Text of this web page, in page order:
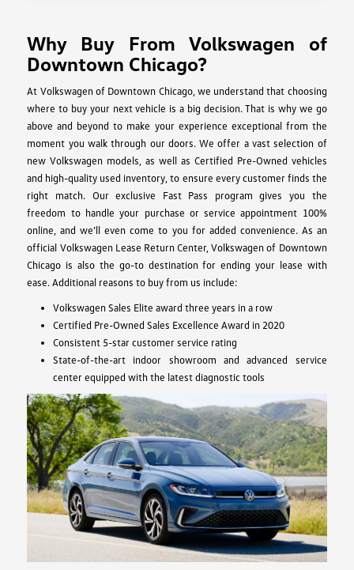
Why Buy From Volkswagen of
Downtown Chicago?
At Volkswagen of Downtown Chicago, we understand that choosing
where to buy your next vehicle is a big decision. That is why we go
above and beyond to make your experience exceptional from the
moment you walk through our doors. We offer a vast selection of
new Volkswagen models, as well as Certified Pre-Owned vehicles
and high-quality used inventory, to ensure every customer finds the
right match. Our exclusive Fast Pass program gives you the
freedom to handle your purchase or service appointment 100%
online, and we’ll even come to you for added convenience. As an
official Volkswagen Lease Return Center, Volkswagen of Downtown
Chicago is also the go-to destination for ending your lease with
ease. Additional reasons to buy from us include:
Volkswagen Sales Elite award three years in a row
Certified Pre-Owned Sales Excellence Award in 2020
Consistent 5-star customer service rating
State-of-the-art indoor showroom and advanced service
center equipped with the latest diagnostic tools